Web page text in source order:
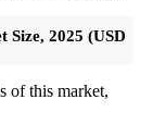
2025 (USD
of this market,